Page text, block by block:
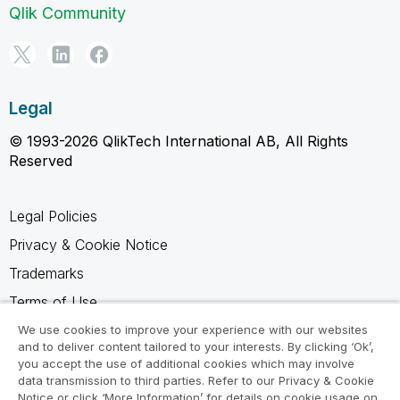
Qlik Community
Legal
© 1993-2026 QlikTech International AB, All Rights
Reserved
Legal Policies
Privacy & Cookie Notice
Trademarks
Terms of Use
Legal Agreements
Product Terms
Do not share my info
We use cookies to improve your experience with our websites
and to deliver content tailored to your interests. By clicking ‘Ok’,
you accept the use of additional cookies which may involve
data transmission to third parties. Refer to our Privacy & Cookie